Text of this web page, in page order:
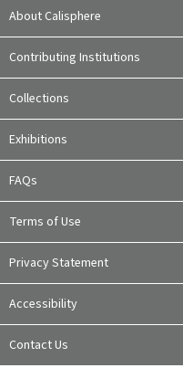
About Calisphere
Contributing Institutions
Collections
Exhibitions
FAQs
Terms of Use
Privacy Statement
Accessibility
Contact Us